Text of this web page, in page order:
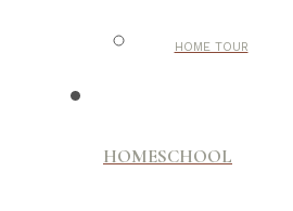
HOME TOUR
HOMESCHOOL